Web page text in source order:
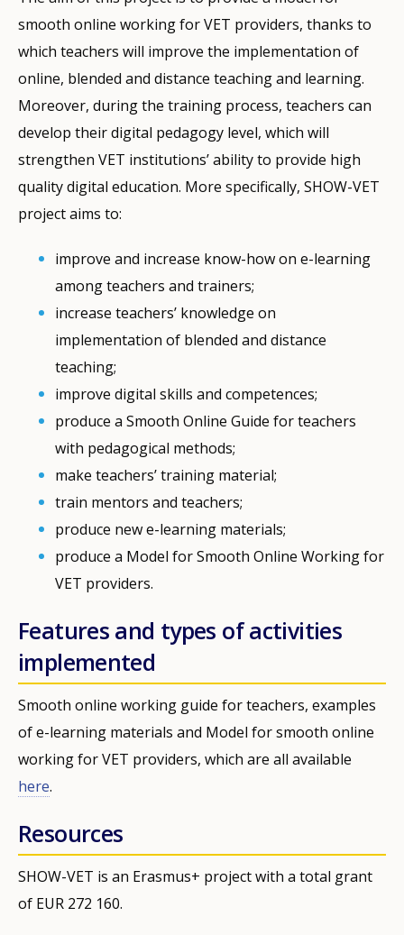
smooth online working for VET providers, thanks to
which teachers will improve the implementation of
online, blended and distance teaching and learning.
Moreover, during the training process, teachers can
develop their digital pedagogy level, which will
strengthen VET institutions’ ability to provide high
quality digital education. More specifically, SHOW-VET
project aims to:
improve and increase know-how on e-learning
among teachers and trainers;
increase teachers’ knowledge on
implementation of blended and distance
teaching;
improve digital skills and competences;
produce a Smooth Online Guide for teachers
with pedagogical methods;
make teachers’ training material;
train mentors and teachers;
produce new e-learning materials;
produce a Model for Smooth Online Working for
VET providers.
Features and types of activities
implemented
Smooth online working guide for teachers, examples
of e-learning materials and Model for smooth online
working for VET providers, which are all available
here.
Resources
SHOW-VET is an Erasmus+ project with a total grant
of EUR 272 160.